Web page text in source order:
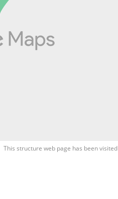
This structure web page has been visited